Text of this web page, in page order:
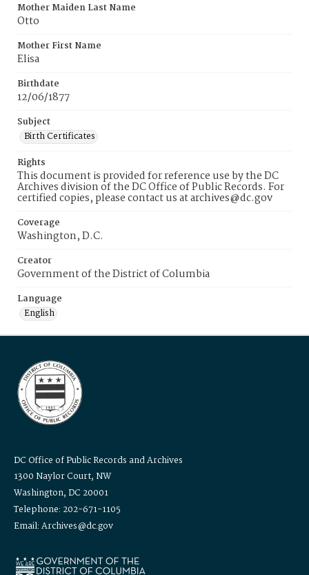
Mother Maiden Last Name
Otto
Mother First Name
Elisa
Birthdate
12/06/1877
Subject
Birth Certificates
Rights
This document is provided for reference use by the DC
Archives division of the DC Office of Public Records. For
certified copies, please contact us at archives@dc.gov
Coverage
Washington, D.C.
Creator
Government of the District of Columbia
Language
English
DC Office of Public Records and Archives
1300 Naylor Court, NW
Washington, DC 20001
Telephone: 202-671-1105
Email: Archives@dc.gov